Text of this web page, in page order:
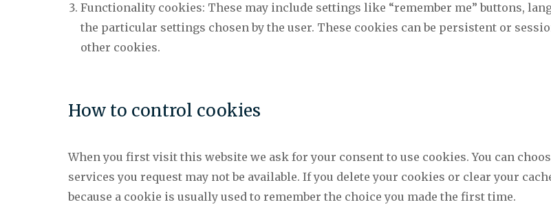
Functionality cookies: These may include settings like “remember me” buttons,
the particular settings chosen by the user. These cookies can be persistent or
other cookies.
How to control cookies
When you first visit this website we ask for your consent to use cookies. You can
services you request may not be available. If you delete your cookies or clear your
because a cookie is usually used to remember the choice you made the first time.